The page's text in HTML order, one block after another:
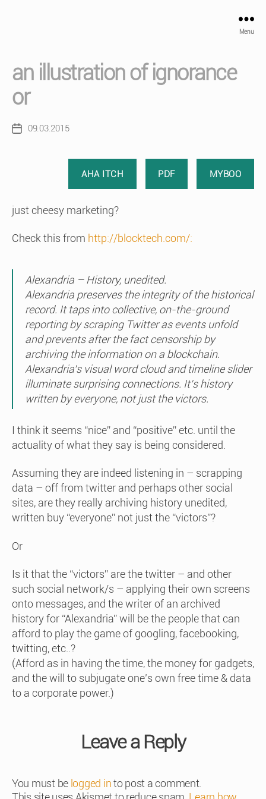
Menu
an illustration of ignorance
or
Post09.03.2015
AHA ITCH PDF MYBOO
just cheesy marketing?
Check this from http://blocktech.com/:
Alexandria – History, unedited.
Alexandria preserves the integrity of the historical
record. It taps into collective, on-the-ground
reporting by scraping Twitter as events unfold
and prevents after the fact censorship by
archiving the information on a blockchain.
Alexandria’s visual word cloud and timeline slider
illuminate surprising connections. It’s history
written by everyone, not just the victors.
I think it seems “nice” and “positive” etc. until the
actuality of what they say is being considered.
Assuming they are indeed listening in – scrapping
data – off from twitter and perhaps other social
sites, are they really archiving history unedited,
written buy “everyone” not just the “victors”?
Or
Is it that the “victors” are the twitter – and other
such social network/s – applying their own screens
onto messages, and the writer of an archived
history for “Alexandria” will be the people that can
afford to play the game of googling, facebooking,
twitting, etc..?
(Afford as in having the time, the money for gadgets,
and the will to subjugate one’s own free time & data
to a corporate power.)
Leave a Reply
You must be logged into post a comment.